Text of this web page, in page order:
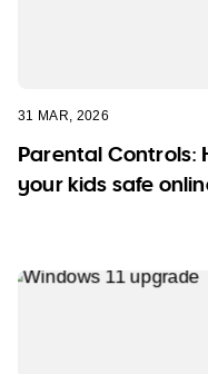
31 MAR, 2026
Parental Controls:
your kids safe